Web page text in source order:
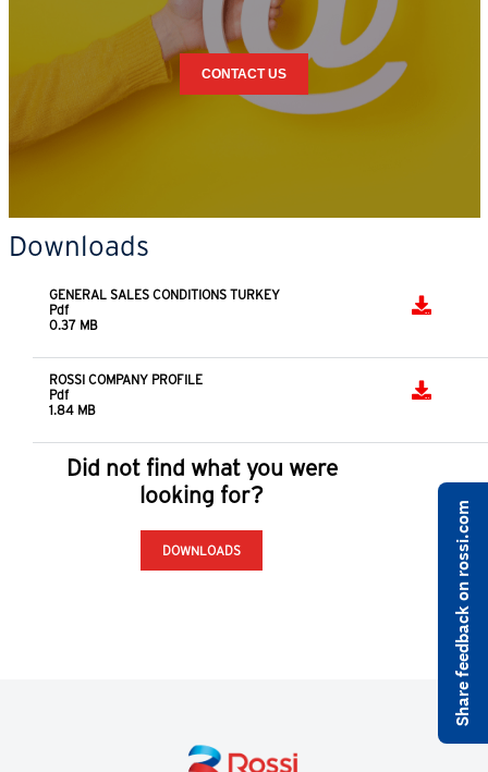
CONTACT US
Downloads
GENERAL SALES CONDITIONS TURKEY
Pdf
0.37 MB
ROSSI COMPANY PROFILE
Pdf
1.84 MB
Did not find what you were
looking for?
DOWNLOADS Share feedback on rossi.com